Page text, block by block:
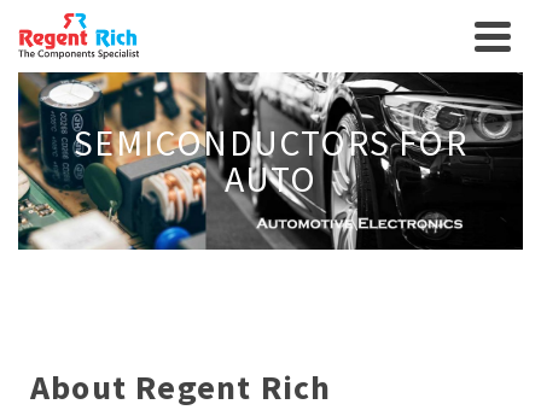
SEMICONDUCTORS FOR
AUTO
About Regent Rich